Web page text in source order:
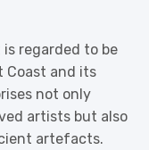
regarded to be
Coast and its
not only
artists but also
artefacts.